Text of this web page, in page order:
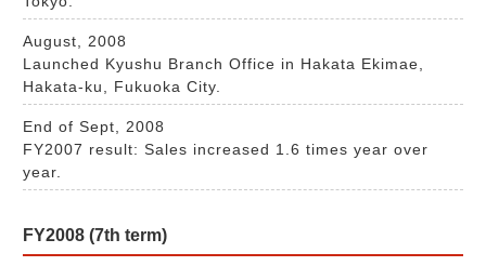
August, 2008
Launched Kyushu Branch Office in Hakata Ekimae,
Hakata-ku, Fukuoka City.
End of Sept, 2008
FY2007 result: Sales increased 1.6 times year over
year.
FY2008 (7th term)